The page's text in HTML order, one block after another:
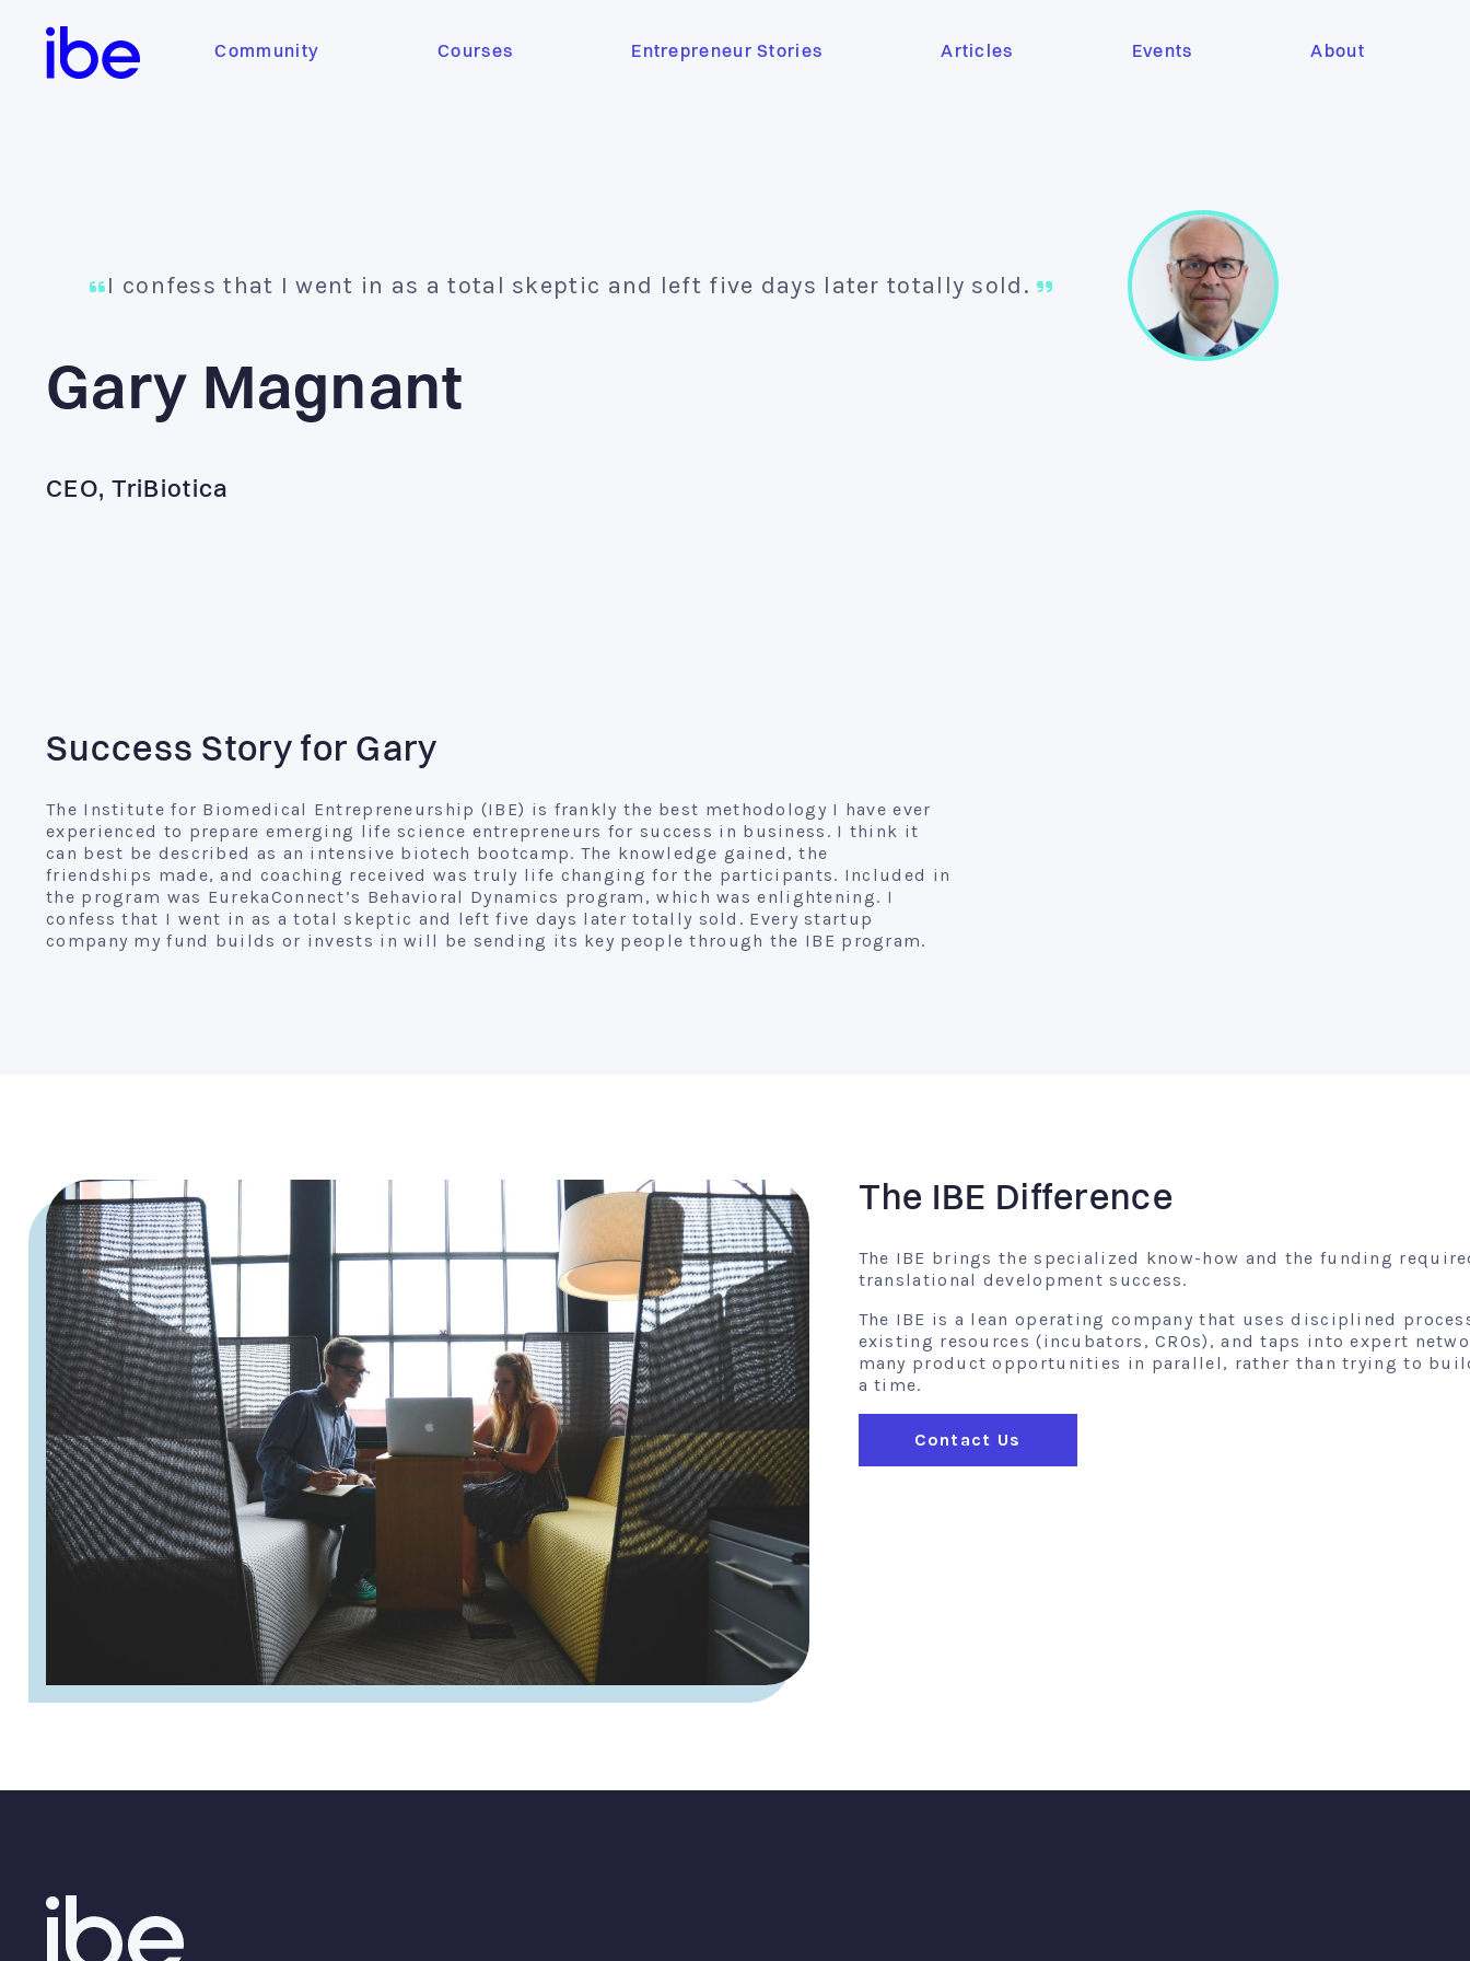
Community Courses Entrepreneur Stories Articles Events About
I confess that I went in as a total skeptic and left five days later totally sold.
Gary Magnant
CEO, TriBiotica
Success Story for Gary
The Institute for Biomedical Entrepreneurship (IBE) is frankly the best methodology I have ever
experienced to prepare emerging life science entrepreneurs for success in business. I think it
can best be described as an intensive biotech bootcamp. The knowledge gained, the
friendships made, and coaching received was truly life changing for the participants. Included in
the program was EurekaConnect’s Behavioral Dynamics program, which was enlightening. I
confess that I went in as a total skeptic and left five days later totally sold. Every startup
company my fund builds or invests in will be sending its key people through the IBE program.
The IBE Difference
The IBE brings the specialized know-how and the funding
translational development success.
The IBE is a lean operating company that uses disciplined
existing resources (incubators, CROs), and taps into expert
many product opportunities in parallel, rather than trying to
a time.
Contact Us